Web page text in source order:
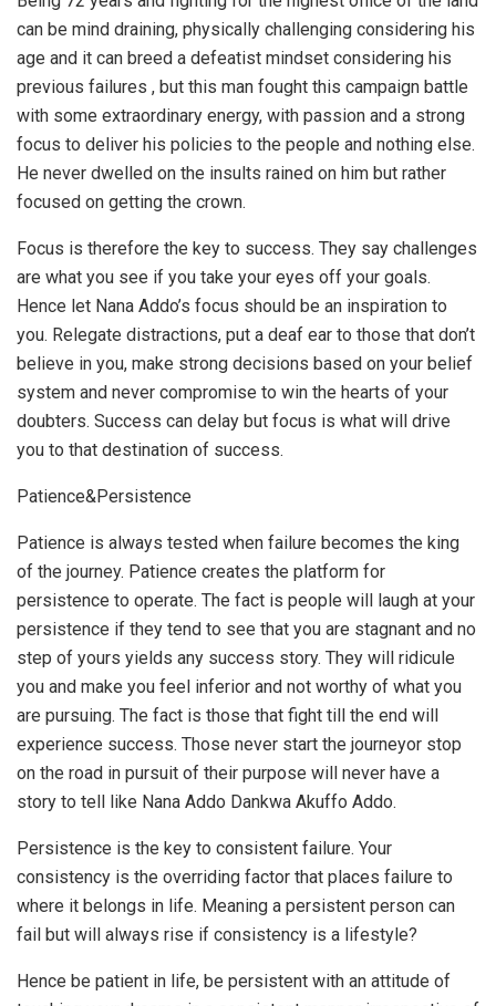
can be mind draining, physically challenging considering his
age and it can breed a defeatist mindset considering his
previous failures , but this man fought this campaign battle
with some extraordinary energy, with passion and a strong
focus to deliver his policies to the people and nothing else.
He never dwelled on the insults rained on him but rather
focused on getting the crown.
Focus is therefore the key to success. They say challenges
are what you see if you take your eyes off your goals.
Hence let Nana Addo’s focus should be an inspiration to
you. Relegate distractions, put a deaf ear to those that don’t
believe in you, make strong decisions based on your belief
system and never compromise to win the hearts of your
doubters. Success can delay but focus is what will drive
you to that destination of success.
Patience&Persistence
Patience is always tested when failure becomes the king
of the journey. Patience creates the platform for
persistence to operate. The fact is people will laugh at your
persistence if they tend to see that you are stagnant and no
step of yours yields any success story. They will ridicule
you and make you feel inferior and not worthy of what you
are pursuing. The fact is those that fight till the end will
experience success. Those never start the journeyor stop
on the road in pursuit of their purpose will never have a
story to tell like Nana Addo Dankwa Akuffo Addo.
Persistence is the key to consistent failure. Your
consistency is the overriding factor that places failure to
where it belongs in life. Meaning a persistent person can
fail but will always rise if consistency is a lifestyle?
Hence be patient in life, be persistent with an attitude of